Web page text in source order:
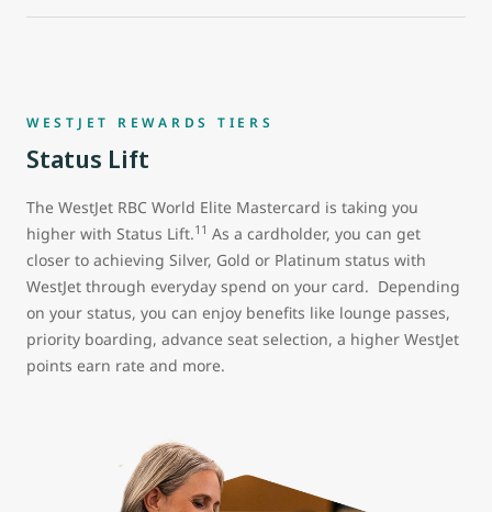
WESTJET REWARDS TIERS
Status Lift
The WestJet RBC World Elite Mastercard is taking you
higher with Status Lift.11 As a cardholder, you can get
closer to achieving Silver, Gold or Platinum status with
WestJet through everyday spend on your card. Depending
on your status, you can enjoy benefits like lounge passes,
priority boarding, advance seat selection, a higher WestJet
points earn rate and more.